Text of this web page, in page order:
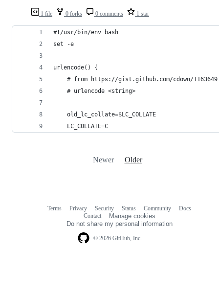
1 file 0 forks 0 comments 1 star
#!/usr/bin/env bash
set -e
urlencode() {
    # from https://gist.github.com/cdown/1163649
    # urlencode <string>
    old_lc_collate=$LC_COLLATE
    LC_COLLATE=C
Newer Older
© 2026 GitHub, Inc.
Terms Privacy Security Status Community
Docs
Contact
Manage cookies
Do not share my personal information